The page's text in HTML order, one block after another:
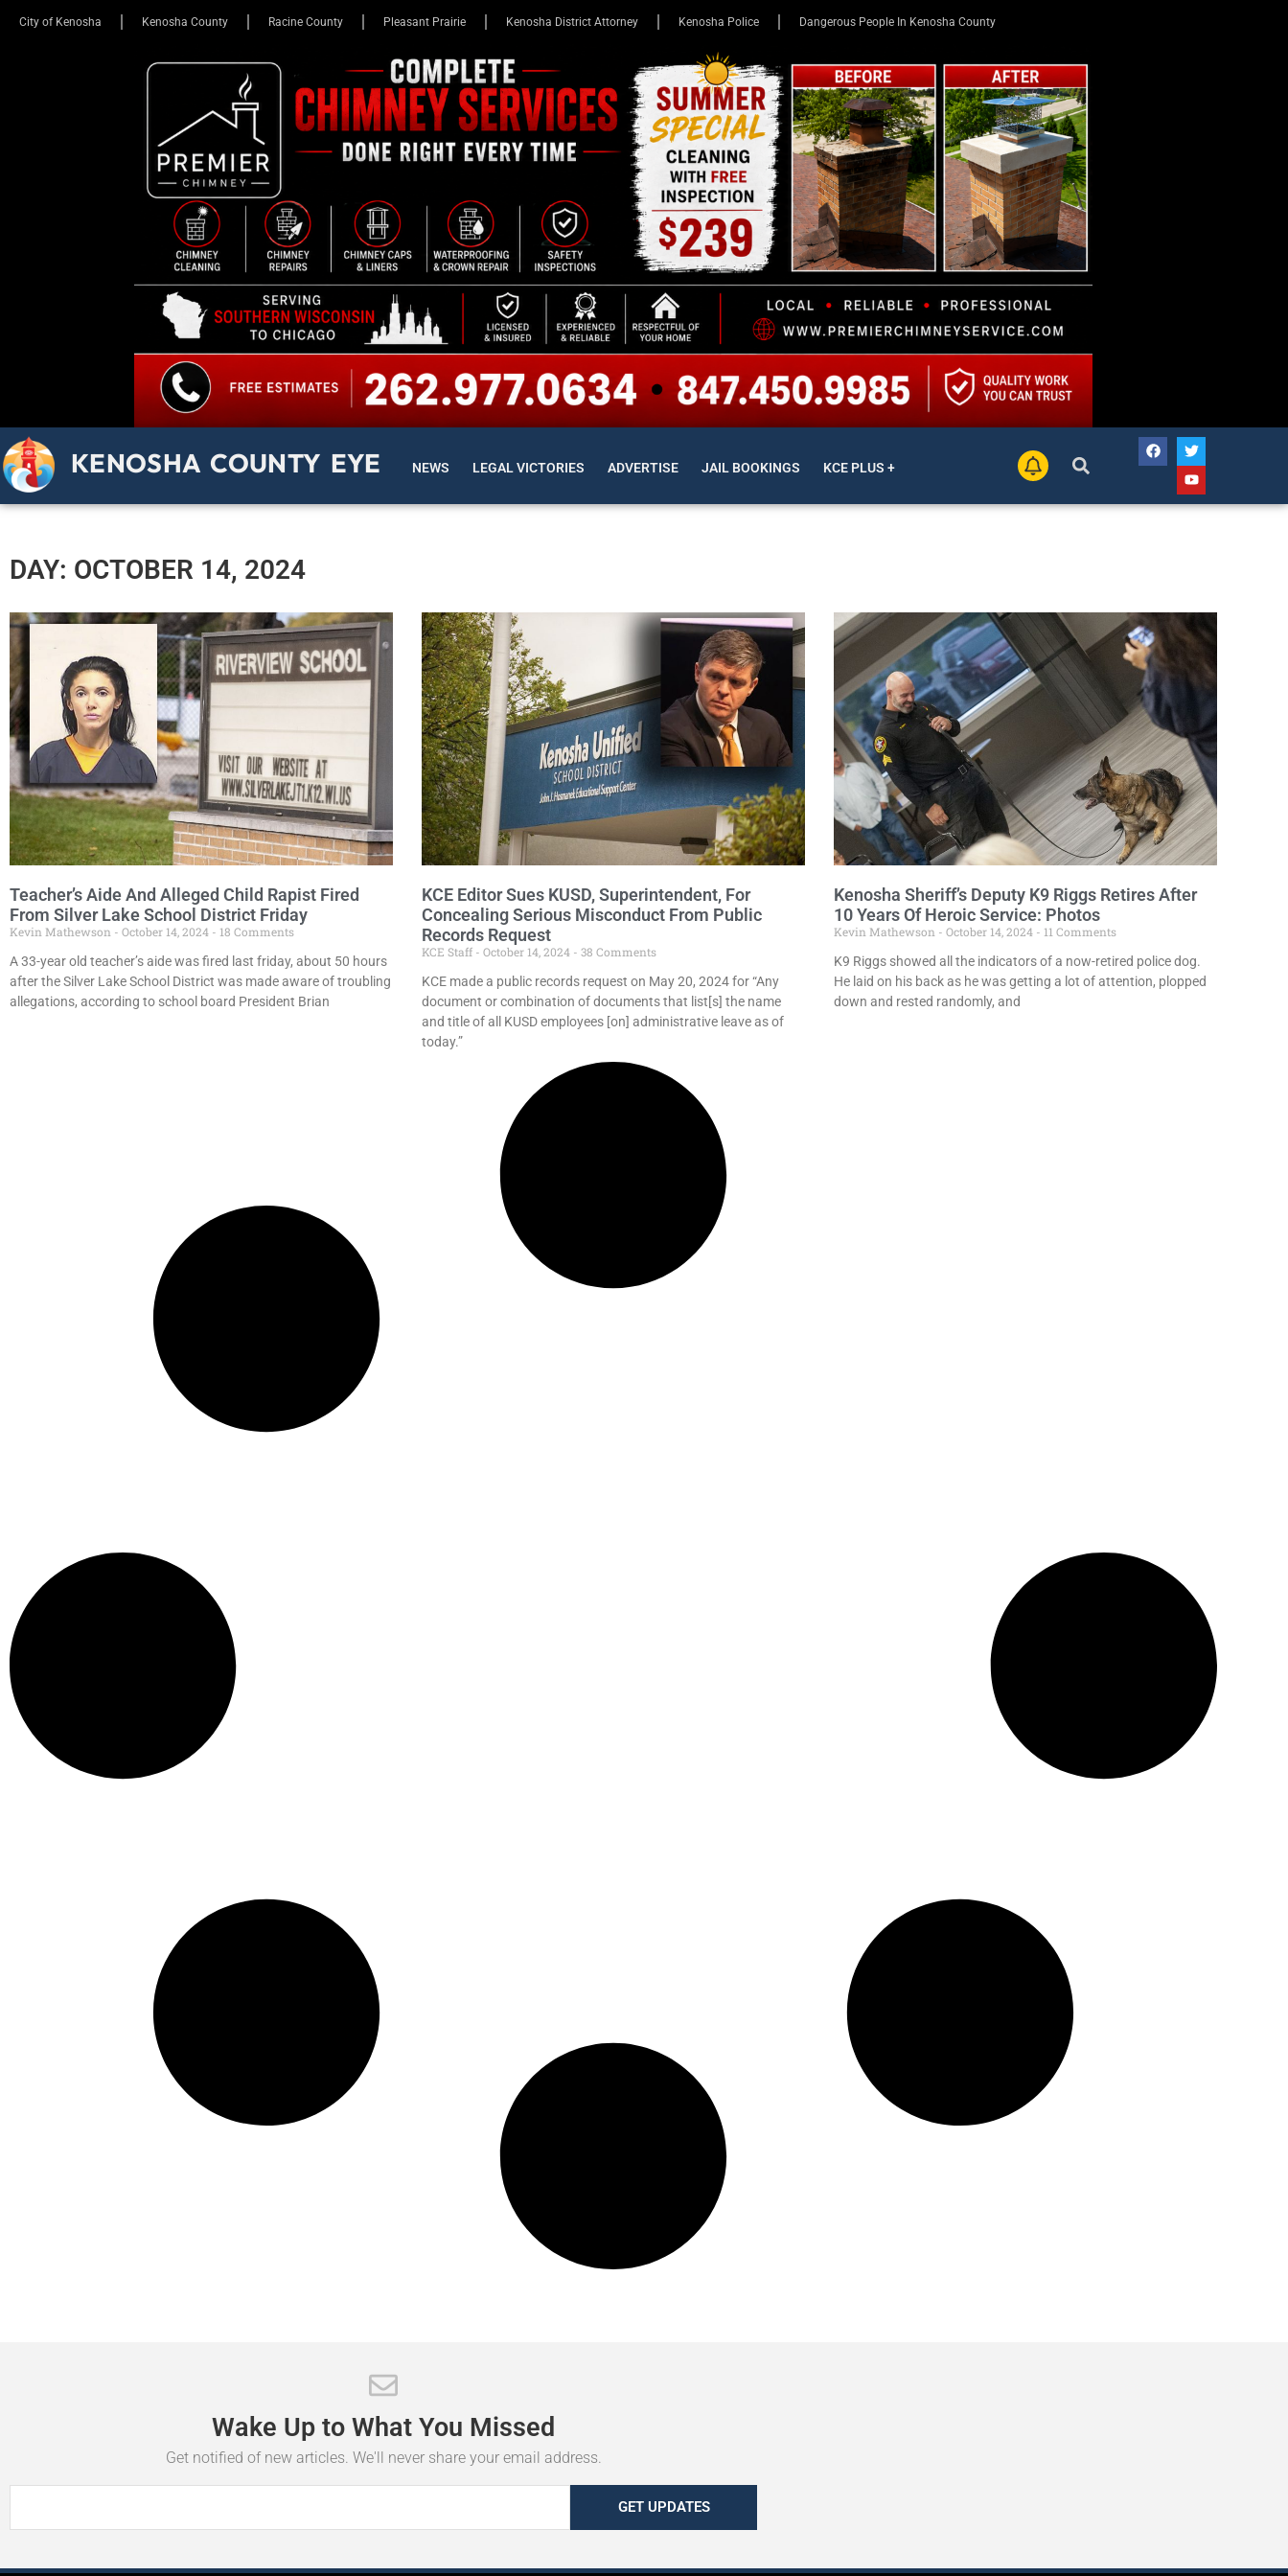
City of Kenosha Kenosha County Racine County Pleasant Prairie Kenosha District Attorney Kenosha Police Dangerous People In Kenosha County
KENOSHA COUNTY EYE NEWS LEGAL VICTORIES ADVERTISE JAIL BOOKINGS KCE PLUS +
DAY: OCTOBER 14, 2024
Teacher’s Aide And Alleged Child Rapist Fired
From Silver Lake School District Friday
Kevin Mathewson October 14, 2024
18 Comments
A 33-year old teacher’s aide was fired last friday, about 50 hours
after the Silver Lake School District was made aware of troubling
allegations, according to school board President Brian
KCE Editor Sues KUSD, Superintendent, For
Concealing Serious Misconduct From Public
Records Request
KCE Staff October 14, 2024
38 Comments
KCE made a public records request on May 20, 2024 for “Any
document or combination of documents that list[s] the name
and title of all KUSD employees [on] administrative leave as of
today.”
Kenosha Sheriff’s Deputy K9 Riggs Retires After
10 Years Of Heroic Service: Photos
Kevin Mathewson October 14, 2024
11 Comments
K9 Riggs showed all the indicators of a now-retired police dog.
He laid on his back as he was getting a lot of attention, plopped
down and rested randomly, and
Wake Up to What You Missed
Get notified of new articles. We'll never share your email address.
GET UPDATES